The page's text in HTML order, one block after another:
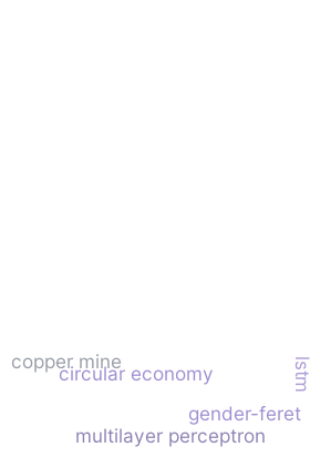
multilayer perceptron
gender-feret
circular economy
copper mine lstm